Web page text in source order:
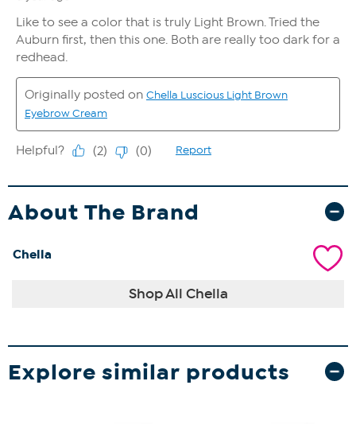
About The Brand
Chella
Shop All Chella
Explore similar products